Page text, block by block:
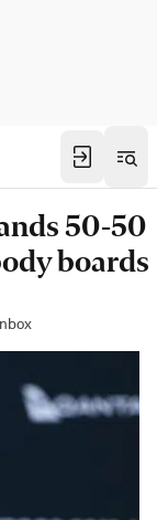
50-50
boards